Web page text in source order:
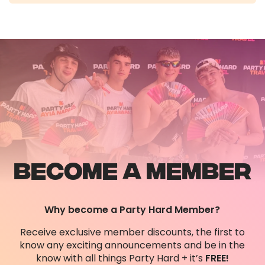
schedule, make changes to your booking,
contact our UK office support team and many
more exciting features such as accessing
photos taken of you during the event by our
professional photographers!
BECOME A MEMBER
Why become a Party Hard Member?
Receive exclusive member discounts, the first to
know any exciting announcements and be in the
know with all things Party Hard + it’s FREE!